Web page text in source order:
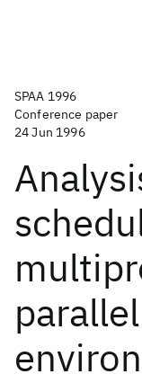
SPAA 1996
Conference paper
24 Jun 1996